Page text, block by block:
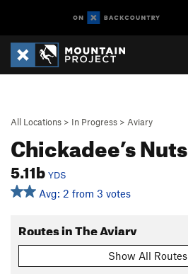
All Locations > In Progress > Aviary
Chickadee’s Nuts
5.11b YDS
Avg: 2 from 3 votes
Routes in The Aviary
Show All Routes